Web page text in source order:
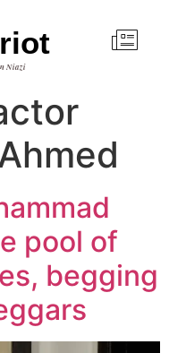
Niazi
pool of
begging